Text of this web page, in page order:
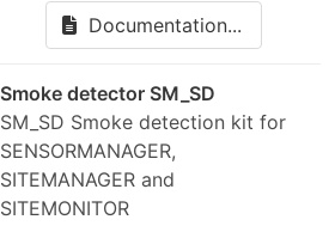
Documentation...
Smoke detector SM_SD
SM_SD Smoke detection kit for
SENSORMANAGER,
SITEMANAGER and
SITEMONITOR